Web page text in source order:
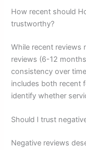
How recent should
trustworthy?
While recent reviews
reviews (6-12
consistency over
includes both recent
identify whether
Should I trust
Negative reviews